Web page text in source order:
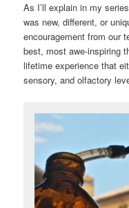
As I’ll explain in my
was new, different, or
encouragement from our
best, most awe-inspiring
lifetime experience that
sensory, and olfactory